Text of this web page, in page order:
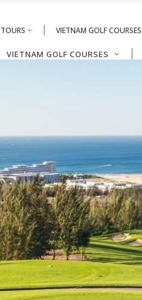
VIETNAM GOLF COURSES
VIETNAM GOLF COURSES